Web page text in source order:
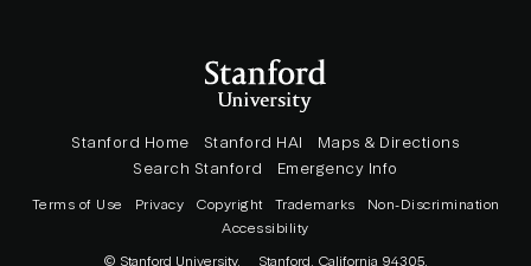
Stanford Home Stanford HAI
Maps & Directions
Search Stanford
Emergency Info
Terms of Use Privacy Copyright Trademarks
Non-Discrimination
Accessibility
© Stanford University. Stanford, California 94305.